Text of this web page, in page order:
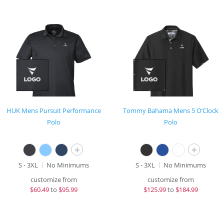
HUK Mens Pursuit Performance
Polo
+
S - 3XL
No Minimums
customize from
$60.49to $95.99
Tommy Bahama Mens 5 O’Clock
Polo
+
S - 3XL
No Minimums
customize from
$125.99to $184.99